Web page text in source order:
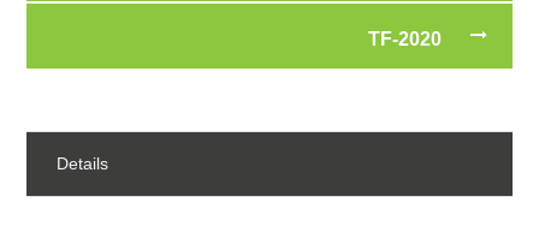
TF-2020
Details